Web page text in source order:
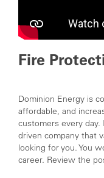
Fire
Dominion Energy is
affordable, and
customers every
driven company that
looking for you. You
career. Review the